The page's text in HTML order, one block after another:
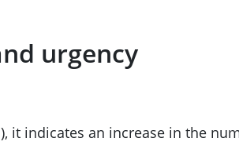
urgency
), it indicates an increase in the